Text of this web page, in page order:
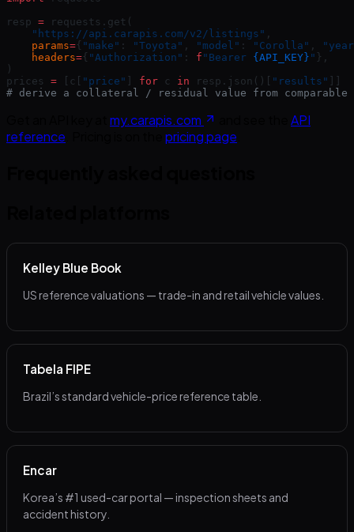
resp = requests.get(
    "https://api.carapis.com/v2/listings"
,
    params
={ "make" : "Toyota" , "model" : "Corolla" ,
    headers
={ "Authorization" : f "Bearer {API_KEY} " },
)
prices = [c[ "price" for c in resp.json()[ "results"
# derive a collateral / residual value from comparable
my.carapis.com
API
reference
pricing page
Kelley Blue Book
US reference valuations — trade-in and retail vehicle values.
Tabela FIPE
Brazil’s standard vehicle-price reference table.
Encar
Korea’s #1 used-car portal — inspection sheets and
accident history.